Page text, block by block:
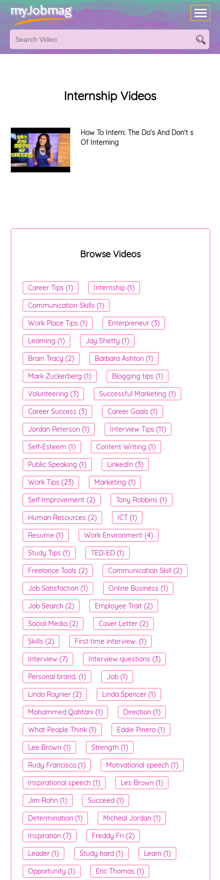
Internship Videos
How To Intern: The Do's And Don't s
Of Interning
Browse Videos
Career Tips (1)
Internship (1)
Communication Skills (1)
Work Place Tips (1)
Enterpreneur (3)
Learning (1)
Jay Shetty (1)
Brain Tracy (2)
Barbara Ashton (1)
Mark Zuckerberg (1)
Blogging tips (1)
Volunteering (3)
Successful Marketing (1)
Career Success (3)
Career Goals (1)
Jordan Peterson (1)
Interview Tips (11)
Self-Esteem (1)
Content Writing (1)
Public Speaking (1)
LinkedIn (3)
Work Tips (23)
Marketing (1)
Self Improvement (2)
Tony Robbins (1)
Human Resources (2)
ICT (1)
Resume (1)
Work Environment (4)
Study Tips (1)
TED-ED (1)
Freelance Tools (2)
Communication Skill (2)
Job Satisfaction (1)
Online Business (1)
Job Search (2)
Employee Trait (2)
Social Media (2)
Cover Letter (2)
Skills (2)
First time interview. (1)
Interview (7)
Interview questions (3)
Personal brand. (1)
Job (1)
Linda Raynier (2)
Linda Spencer (1)
Mohammed Qahtani (1)
Direction (1)
What People Think (1)
Eddie Pinero (1)
Lee Brown (1)
Strength (1)
Rudy Francisco (1)
Motivational speech (1)
Inspirational speech (1)
Les Brown (1)
Jim Rohn (1)
Succeed (1)
Determination (1)
Micheal Jordan (1)
Inspiration (7)
Freddy Fri (2)
Leader (1)
Study hard (1)
Learn (1)
Opportunity (1)
Eric Thomas (1)